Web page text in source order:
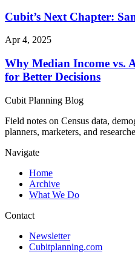
Cubit’s Next Chapter:
Apr 4, 2025
Why Median Income vs.
for Better Decisions
Cubit Planning Blog
Field notes on Census data,
planners, marketers, and
Navigate
Home
Archive
What We Do
Contact
Newsletter
Cubitplanning.com